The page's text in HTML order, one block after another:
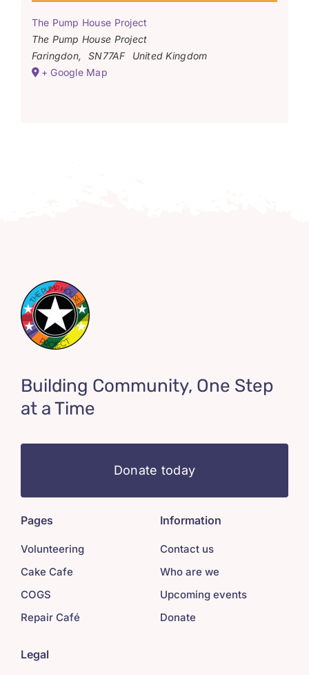
The Pump House Project
The Pump House Project
Faringdon, SN77AF
United Kingdom
+ Google Map
Building Community, One Step
at a Time
Donate today
Pages
Volunteering
Cake Cafe
COGS
Repair Café
Information
Contact us
Who are we
Upcoming events
Donate
Legal